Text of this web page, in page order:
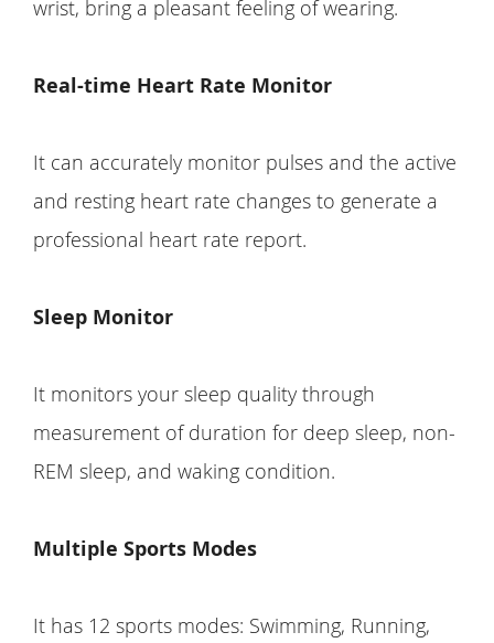
wrist, bring a pleasant feeling of wearing.
Real-time Heart Rate Monitor
It can accurately monitor pulses and the active
and resting heart rate changes to generate a
professional heart rate report.
Sleep Monitor
It monitors your sleep quality through
measurement of duration for deep sleep, non-
REM sleep, and waking condition.
Multiple Sports Modes
It has 12 sports modes: Swimming, Running,